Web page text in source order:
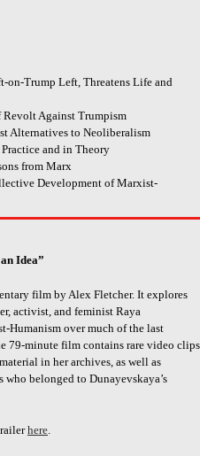
on-Trump Left, Threatens Life and
Revolt Against Trumpism
Alternatives to Neoliberalism
and in Theory
from Marx
Development of Marxist-
Idea”
film by Alex Fletcher. It explores
activist, and feminist Raya
Humanism over much of the last
79-minute film contains rare video clips
in her archives, as well as
belonged to Dunayevskaya’s
here